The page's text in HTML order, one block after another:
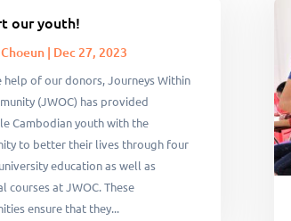
our youth!
| Dec 27, 2023
help of our donors, Journeys Within
(JWOC) has provided
Cambodian youth with the
to better their lives through four
education as well as
courses at JWOC. These
ensure that they...